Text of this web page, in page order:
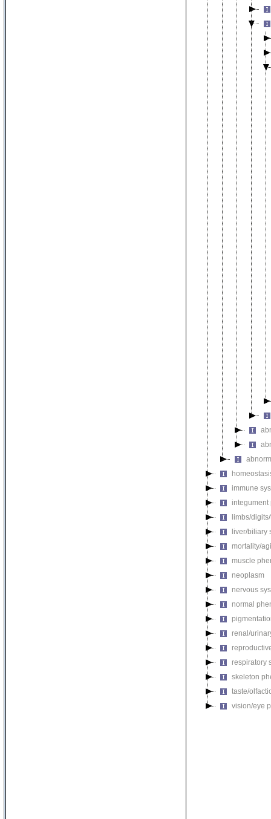
immune
integument
limbs/
liver/biliary
mortality/
muscle
neoplasm
nervous
normal
renal/
respiratory
skeleton
taste/
vision/eye